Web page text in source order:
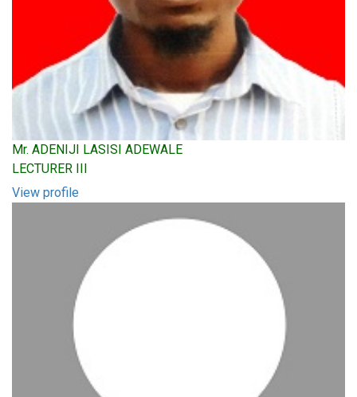
Mr. ADENIJI LASISI ADEWALE
LECTURER III
View profile